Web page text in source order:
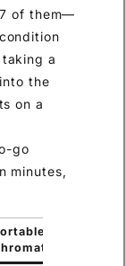
of them—
a
the
on a
go
minutes,
Gas